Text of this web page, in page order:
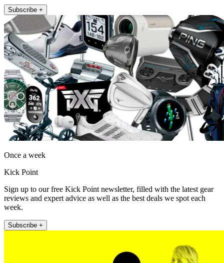
Subscribe +
Once a week
Kick Point
Sign up to our free Kick Point newsletter, filled with the latest gear
reviews and expert advice as well as the best deals we spot each
week.
Subscribe +